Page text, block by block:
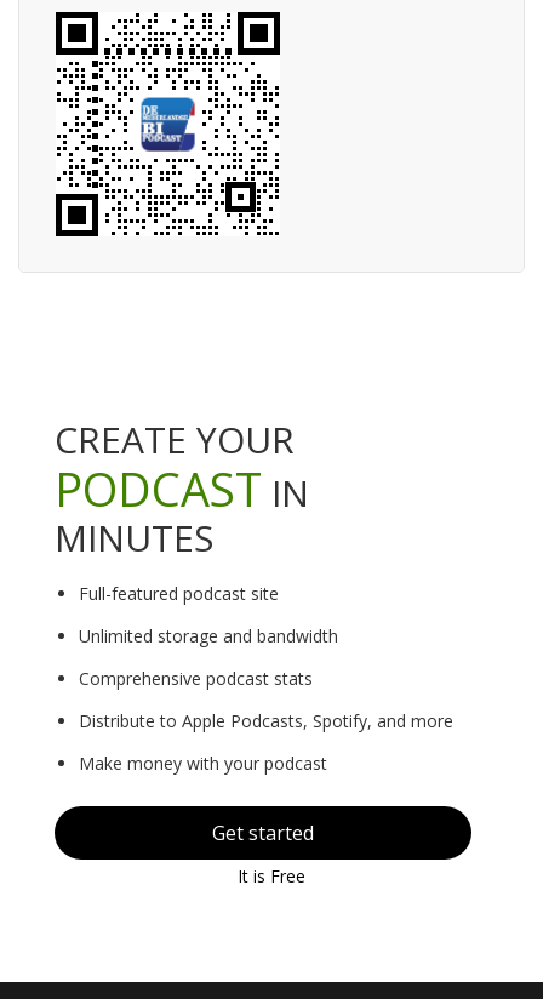
CREATE YOUR
PODCAST IN
MINUTES
Full-featured podcast site
Unlimited storage and bandwidth
Comprehensive podcast stats
Distribute to Apple Podcasts, Spotify, and more
Make money with your podcast
Get started
It is Free